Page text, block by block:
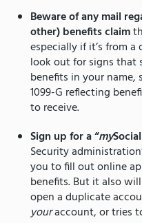
Beware of any mail
other) benefits claim
especially if it’s from
look out for signs that
benefits in your name,
1099-G reflecting
to receive.
Sign up for a “my
Security
you to fill out online
benefits. But it also
open a duplicate
youraccount, or tries